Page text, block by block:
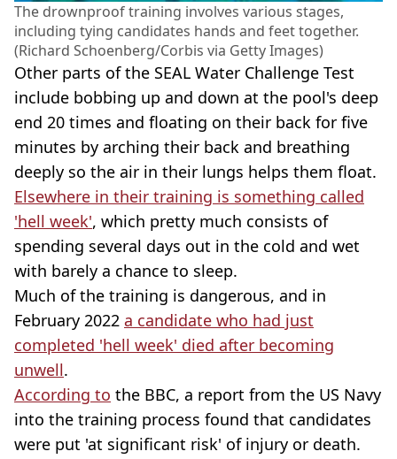
The drownproof training involves various stages,
including tying candidates hands and feet together.
(Richard Schoenberg/Corbis via Getty Images)
Other parts of the SEAL Water Challenge Test
include bobbing up and down at the pool's deep
end 20 times and floating on their back for five
minutes by arching their back and breathing
deeply so the air in their lungs helps them float.
Elsewhere in their training is something called
'hell week', which pretty much consists of
spending several days out in the cold and wet
with barely a chance to sleep.
Much of the training is dangerous, and in
February 2022 a candidate who had just
completed 'hell week' died after becoming
unwell.
According to the BBC, a report from the US Navy
into the training process found that candidates
were put 'at significant risk' of injury or death.